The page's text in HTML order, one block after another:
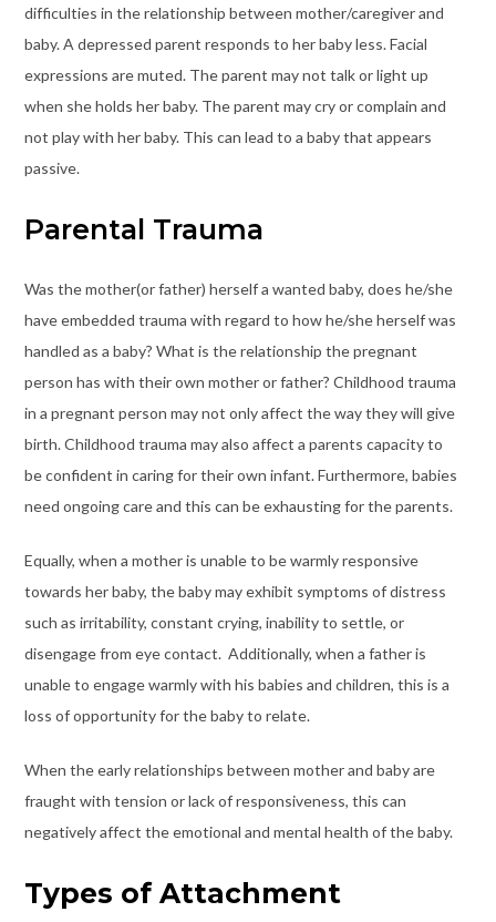
difficulties in the relationship between mother/caregiver and
baby. A depressed parent responds to her baby less. Facial
expressions are muted. The parent may not talk or light up
when she holds her baby. The parent may cry or complain and
not play with her baby. This can lead to a baby that appears
passive.
Parental Trauma
Was the mother(or father) herself a wanted baby, does he/she
have embedded trauma with regard to how he/she herself was
handled as a baby? What is the relationship the pregnant
person has with their own mother or father? Childhood trauma
in a pregnant person may not only affect the way they will give
birth. Childhood trauma may also affect a parents capacity to
be confident in caring for their own infant. Furthermore, babies
need ongoing care and this can be exhausting for the parents.
Equally, when a mother is unable to be warmly responsive
towards her baby, the baby may exhibit symptoms of distress
such as irritability, constant crying, inability to settle, or
disengage from eye contact. Additionally, when a father is
unable to engage warmly with his babies and children, this is a
loss of opportunity for the baby to relate.
When the early relationships between mother and baby are
fraught with tension or lack of responsiveness, this can
negatively affect the emotional and mental health of the baby.
Types of Attachment